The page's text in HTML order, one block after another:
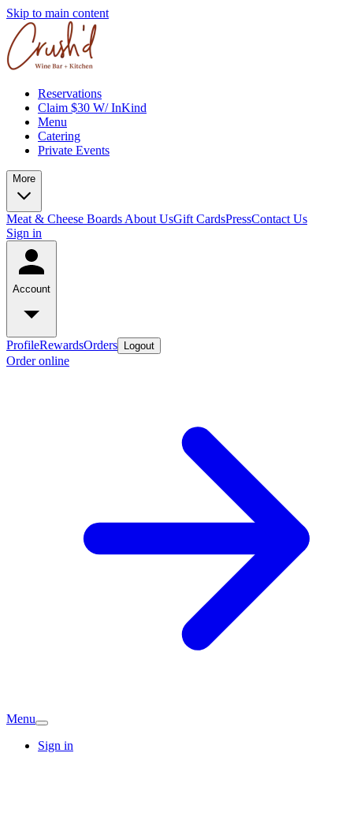
Skip to main content
Reservations
Claim $30 W/ InKind
Menu
Catering
Private Events
More
Meat & Cheese Boards About UsGift CardsPressContact Us
Sign in
Account
ProfileRewardsOrders Logout
Order online
Menu
Sign in